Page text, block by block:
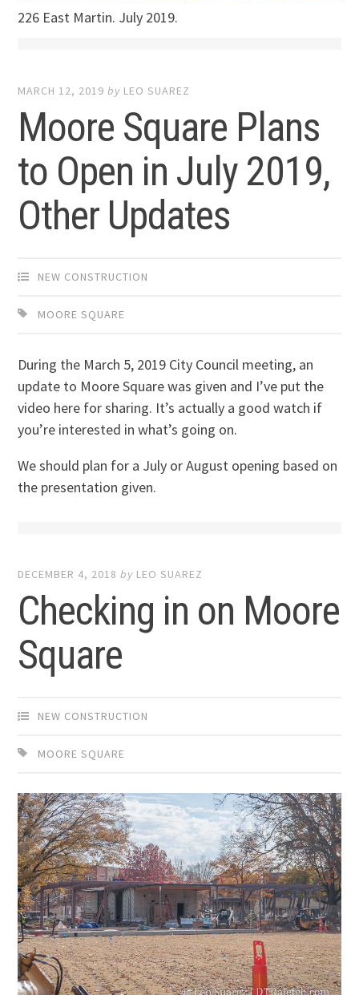
226 East Martin. July 2019.
MARCH 12, 2019 by LEO SUAREZ
Moore Square Plans
to Open in July 2019,
Other Updates
NEW CONSTRUCTION
MOORE SQUARE
During the March 5, 2019 City Council meeting, an
update to Moore Square was given and I’ve put the
video here for sharing. It’s actually a good watch if
you’re interested in what’s going on.
We should plan for a July or August opening based on
the presentation given.
DECEMBER 4, 2018 by LEO SUAREZ
Checking in on Moore
Square
NEW CONSTRUCTION
MOORE SQUARE